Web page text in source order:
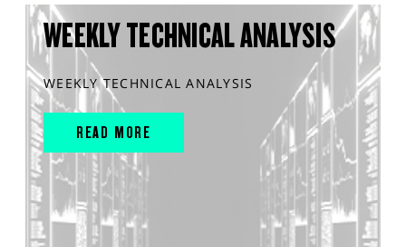
WEEKLY TECHNICAL ANALYSIS
WEEKLY TECHNICAL ANALYSIS
READ MORE